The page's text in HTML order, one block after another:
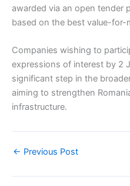
awarded via an open tender
based on the best value-for-
Companies wishing to
expressions of interest by 2
significant step in the
aiming to strengthen
infrastructure.
← Previous Post